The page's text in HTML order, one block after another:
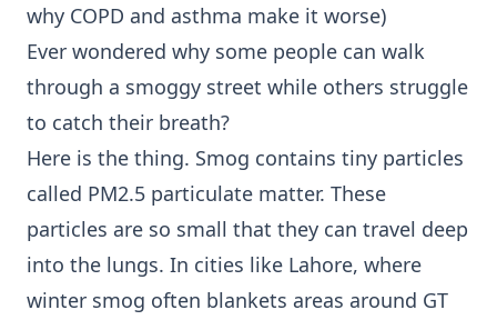
why COPD and asthma make it worse)
Ever wondered why some people can walk
through a smoggy street while others struggle
to catch their breath?
Here is the thing. Smog contains tiny particles
called PM2.5 particulate matter. These
particles are so small that they can travel deep
into the lungs. In cities like Lahore, where
winter smog often blankets areas around GT